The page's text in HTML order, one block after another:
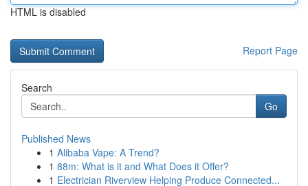
HTML is disabled
Report Page
Search
Go
Published News
1 Alibaba Vape: A Trend?
1 88m: What is it and What Does it Offer?
1 Electrician Riverview Helping Produce Connected...